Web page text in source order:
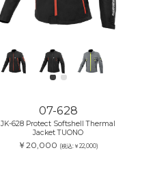
07-628
JK-628 Protect Softshell Thermal
Jacket TUONO
￥20,000 (税込:￥22,000)